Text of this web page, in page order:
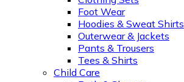
Foot Wear
Hoodies & Sweat Shirts
Outerwear & Jackets
Pants & Trousers
Tees & Shirts
Child Care